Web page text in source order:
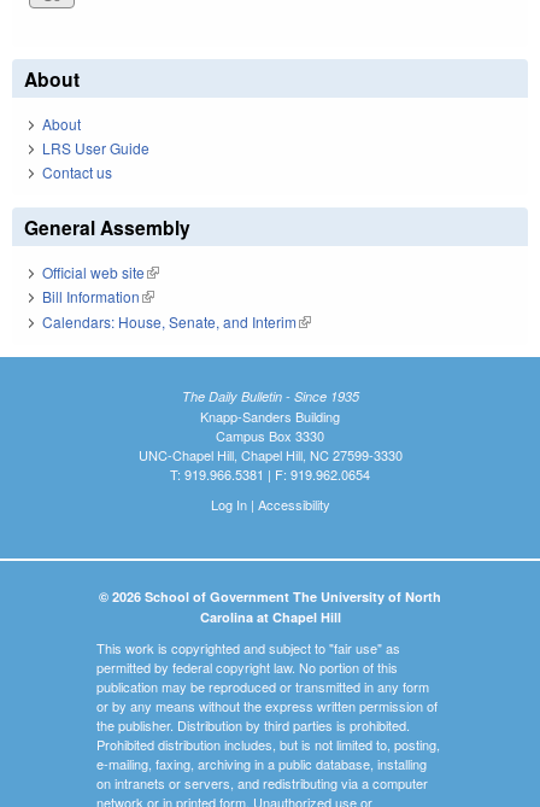
About
About
LRS User Guide
Contact us
General Assembly
Official web site(link is external)
Bill Information(link is external)
Calendars: House, Senate, and Interim(link is external)
The Daily Bulletin - Since 1935
Knapp-Sanders Building
Campus Box 3330
UNC-Chapel Hill, Chapel Hill, NC 27599-3330
T: 919.966.5381 | F: 919.962.0654
Log In| Accessibility
© 2026 School of Government The University of North
Carolina at Chapel Hill
This work is copyrighted and subject to "fair use" as
permitted by federal copyright law. No portion of this
publication may be reproduced or transmitted in any form
or by any means without the express written permission of
the publisher. Distribution by third parties is prohibited.
Prohibited distribution includes, but is not limited to, posting,
e-mailing, faxing, archiving in a public database, installing
on intranets or servers, and redistributing via a computer
network or in printed form. Unauthorized use or